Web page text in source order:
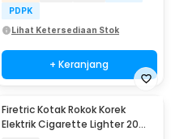
PDPK
Lihat Ketersediaan Stok
+ Keranjang
Firetric Kotak Rokok Korek
Elektrik Cigarette Lighter 20